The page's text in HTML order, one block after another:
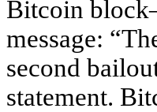
Bitcoin
message:
second
statement.